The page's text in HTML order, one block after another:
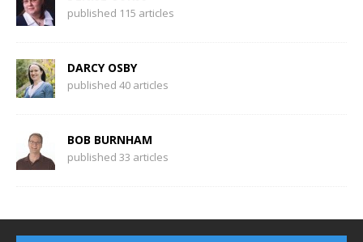
published 115 articles
DARCY OSBY
published 40 articles
BOB BURNHAM
published 33 articles